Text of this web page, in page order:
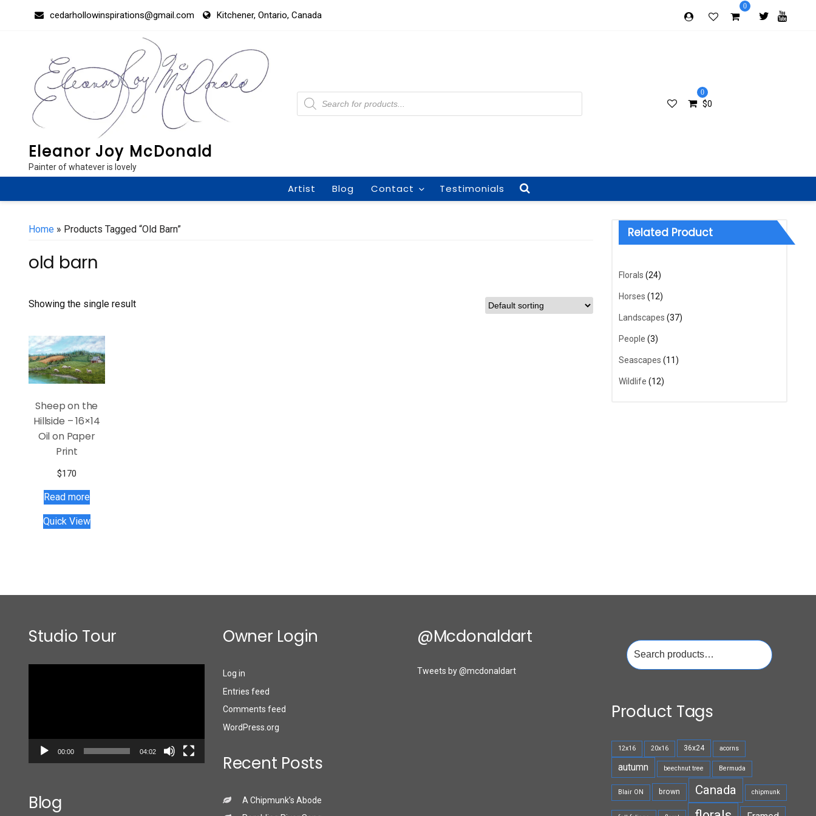
cedarhollowinspirations@gmail.com Kitchener, Ontario, Canada
0
Eleanor Joy McDonald
Painter of whatever is lovely
Products
search
0
$0
Artist Blog Contact Testimonials
Home » Products Tagged “old Barn”
old barn
Showing the single result
Sheep on the
Hillside – 16×14
Oil on Paper
Print
$170
Read more
Quick View
Related Product
Florals (24)
Horses (12)
Landscapes (37)
People (3)
Seascapes (11)
Wildlife (12)
Studio Tour
00:00 04:02
Blog
Owner Login
Log in
Entries feed
Comments feed
WordPress.org
Recent Posts
A Chipmunk’s Abode
@mcdonaldart
Tweets by @mcdonaldart
Search
for:
Product Tags
12x16 20x16 36x24 acorns
autumn beechnut tree Bermuda
Blair ON brown Canada chipmunk